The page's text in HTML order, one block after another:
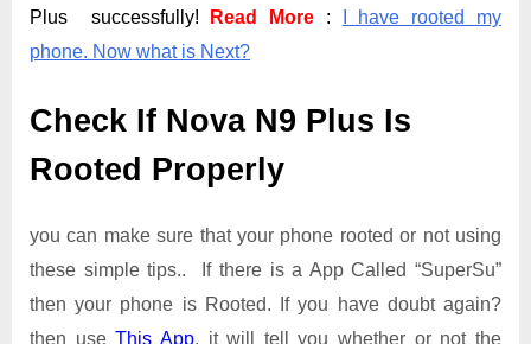
Plus successfully!
Read More :
I have rooted my
phone. Now what is Next?
Check If Nova N9 Plus Is
Rooted Properly
you can make sure that your phone rooted or not using
these simple tips.. If there is a App Called “SuperSu”
then your phone is Rooted. If you have doubt again?
then useThis App. it will tell you whether or not the